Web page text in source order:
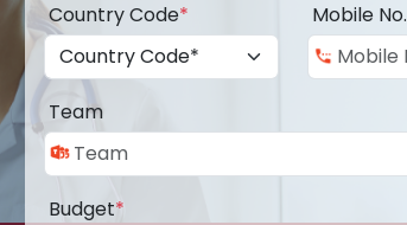
Country Code* Mobile No.
Team
Budget*